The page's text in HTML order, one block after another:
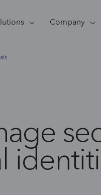
Company